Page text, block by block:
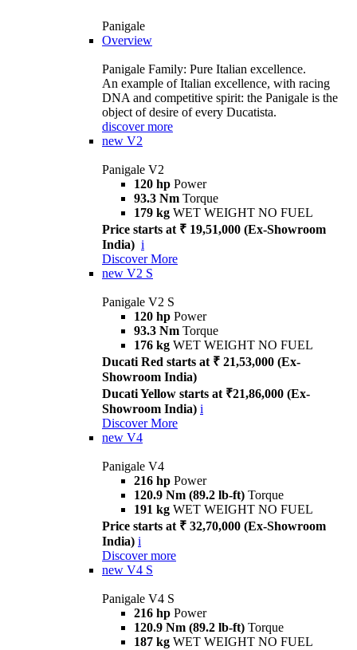
Panigale
Overview
Panigale Family: Pure Italian excellence.
An example of Italian excellence, with racing
DNA and competitive spirit: the Panigale is the
object of desire of every Ducatista.
discover more
new V2
Panigale V2
120 hp Power
93.3 Nm Torque
179 kg WET WEIGHT NO FUEL
Price starts at ₹ 19,51,000 (Ex-Showroom
India) i
Discover More
new V2 S
Panigale V2 S
120 hp Power
93.3 Nm Torque
176 kg WET WEIGHT NO FUEL
Ducati Red starts at ₹ 21,53,000 (Ex-
Showroom India)
Ducati Yellow starts at ₹21,86,000 (Ex-
Showroom India) i
Discover More
new V4
Panigale V4
216 hp Power
120.9 Nm (89.2 lb-ft) Torque
191 kg WET WEIGHT NO FUEL
Price starts at ₹ 32,70,000 (Ex-Showroom
India) i
Discover more
new V4 S
Panigale V4 S
216 hp Power
120.9 Nm (89.2 lb-ft) Torque
187 kg WET WEIGHT NO FUEL